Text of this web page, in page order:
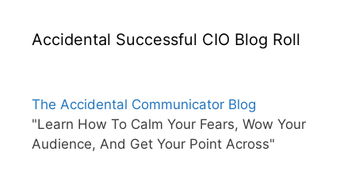
Accidental Successful CIO Blog Roll
The Accidental Communicator Blog
"Learn How To Calm Your Fears, Wow Your
Audience, And Get Your Point Across"